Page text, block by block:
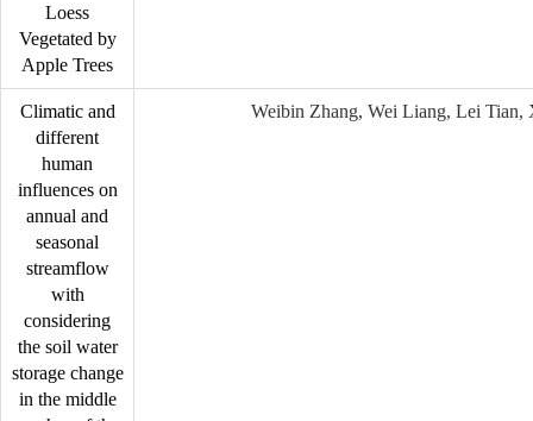
Loess
Vegetated by
Apple Trees
Climatic and
different
human
influences on
annual and
seasonal
streamflow
with
considering
the soil water
storage change
in the middle
Weibin Zhang, Wei Liang, Lei